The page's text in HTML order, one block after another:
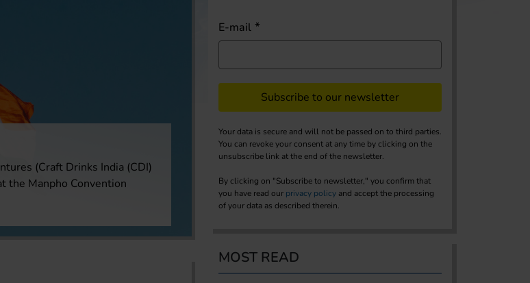
(Craft Drinks India (CDI)
the Manpho Convention
E-mail
Subscribe to our newsletter
Your data is secure and will not be passed on to third parties.
You can revoke your consent at any time by clicking on the
unsubscribe link at the end of the newsletter.
By clicking on "Subscribe to newsletter," you confirm that
you have read our privacy policy and accept the processing
of your data as described therein.
MOST READ